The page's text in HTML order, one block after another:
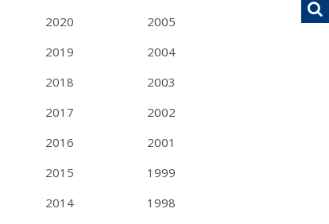
2020
2019
2018
2017
2016
2015
2014
2005
2004
2003
2002
2001
1999
1998